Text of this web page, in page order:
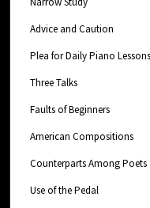
Advice and Caution
Plea for Daily Piano Lessons
Three Talks
Faults of Beginners
American Compositions
Counterparts Among
Use of the Pedal